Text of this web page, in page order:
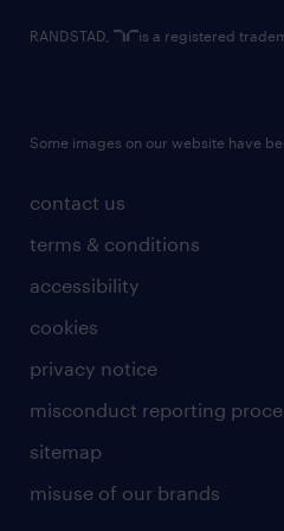
contact us
terms & conditions
accessibility
cookies
privacy notice
misconduct reporting
sitemap
misuse of our brands
RANDSTAD, is a registered
Some images on our website have